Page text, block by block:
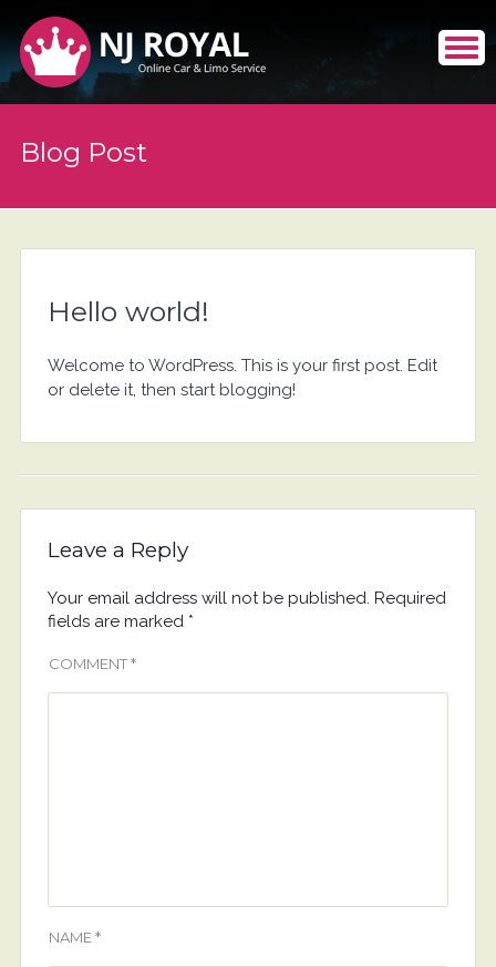
Blog Post
Hello world!
Welcome to WordPress. This is your first post. Edit
or delete it, then start blogging!
Leave a Reply
Your email address will not be published. Required
fields are marked *
COMMENT*
NAME*